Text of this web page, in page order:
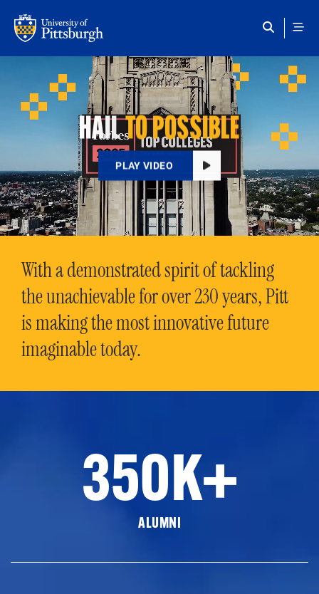
HAILTO POSSIBLE
PLAY VIDEO
With a demonstrated spirit of tackling
the unachievable for over 230 years, Pitt
is making the most innovative future
imaginable today.
350K+
ALUMNI